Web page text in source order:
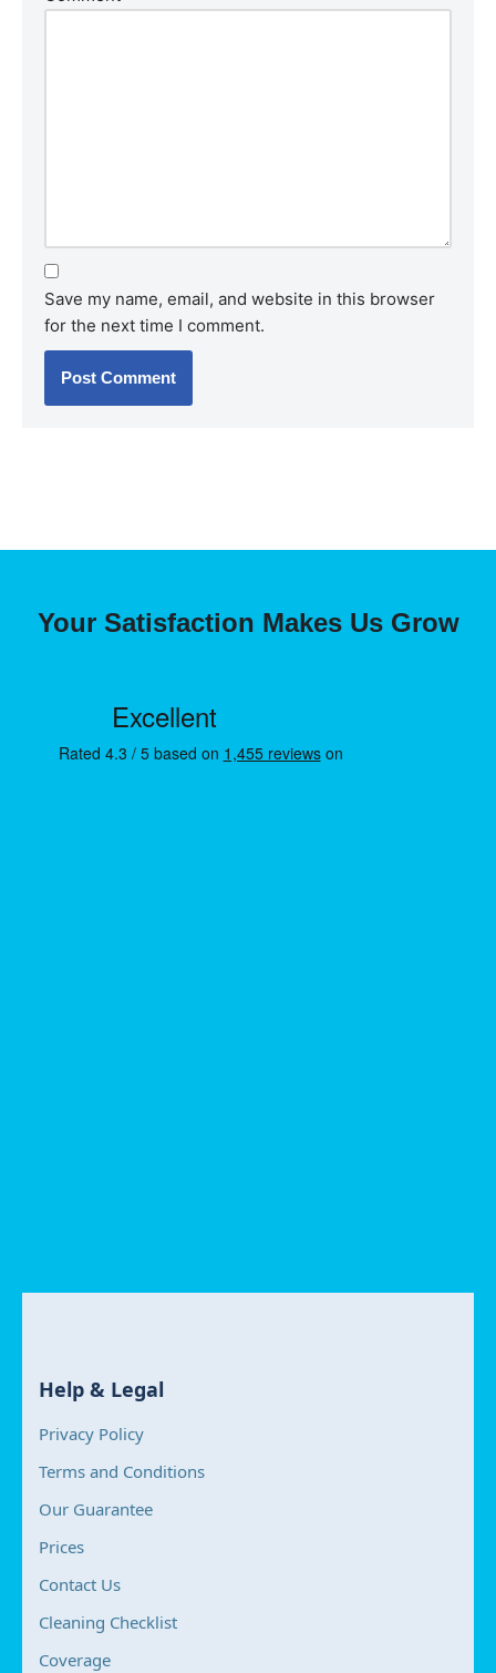
Save my name, email, and website in this browser
for the next time I comment.
Your Satisfaction Makes Us Grow
Help & Legal
Privacy Policy
Terms and Conditions
Our Guarantee
Prices
Contact Us
Cleaning Checklist
Coverage